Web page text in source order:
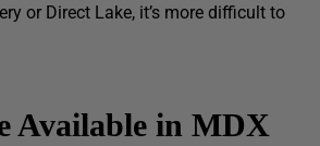
or Direct Lake, it’s more difficult to
Available in MDX